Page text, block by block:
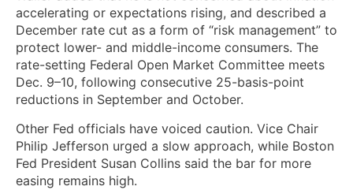
accelerating or expectations rising, and described a
December rate cut as a form of “risk management” to
protect lower- and middle-income consumers. The
rate-setting Federal Open Market Committee meets
Dec. 9–10, following consecutive 25-basis-point
reductions in September and October.
Other Fed officials have voiced caution. Vice Chair
Philip Jefferson urged a slow approach, while Boston
Fed President Susan Collins said the bar for more
easing remains high.